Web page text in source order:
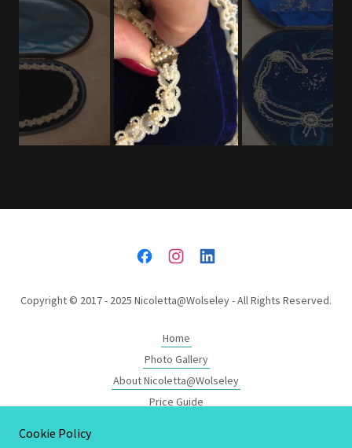
Copyright © 2017 - 2025 Nicoletta@Wolseley - All Rights Reserved.
Home
Photo Gallery
About Nicoletta@Wolseley
Price Guide
Cookie Policy